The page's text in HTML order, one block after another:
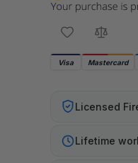
Visa Mastercard
Licensed
Lifetime